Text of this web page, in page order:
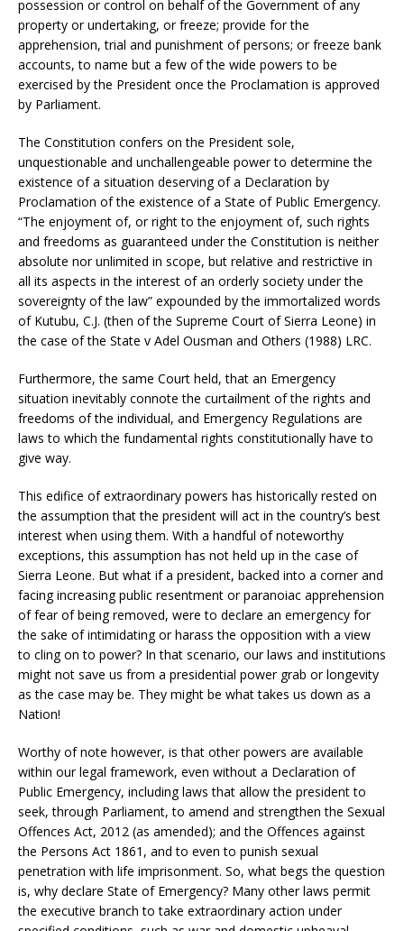
possession or control on behalf of the Government of any
property or undertaking, or freeze; provide for the
apprehension, trial and punishment of persons; or freeze bank
accounts, to name but a few of the wide powers to be
exercised by the President once the Proclamation is approved
by Parliament.
The Constitution confers on the President sole,
unquestionable and unchallengeable power to determine the
existence of a situation deserving of a Declaration by
Proclamation of the existence of a State of Public Emergency.
“The enjoyment of, or right to the enjoyment of, such rights
and freedoms as guaranteed under the Constitution is neither
absolute nor unlimited in scope, but relative and restrictive in
all its aspects in the interest of an orderly society under the
sovereignty of the law” expounded by the immortalized words
of Kutubu, C.J. (then of the Supreme Court of Sierra Leone) in
the case of the State v Adel Ousman and Others (1988) LRC.
Furthermore, the same Court held, that an Emergency
situation inevitably connote the curtailment of the rights and
freedoms of the individual, and Emergency Regulations are
laws to which the fundamental rights constitutionally have to
give way.
This edifice of extraordinary powers has historically rested on
the assumption that the president will act in the country’s best
interest when using them. With a handful of noteworthy
exceptions, this assumption has not held up in the case of
Sierra Leone. But what if a president, backed into a corner and
facing increasing public resentment or paranoiac apprehension
of fear of being removed, were to declare an emergency for
the sake of intimidating or harass the opposition with a view
to cling on to power? In that scenario, our laws and institutions
might not save us from a presidential power grab or longevity
as the case may be. They might be what takes us down as a
Nation!
Worthy of note however, is that other powers are available
within our legal framework, even without a Declaration of
Public Emergency, including laws that allow the president to
seek, through Parliament, to amend and strengthen the Sexual
Offences Act, 2012 (as amended); and the Offences against
the Persons Act 1861, and to even to punish sexual
penetration with life imprisonment. So, what begs the question
is, why declare State of Emergency? Many other laws permit
the executive branch to take extraordinary action under